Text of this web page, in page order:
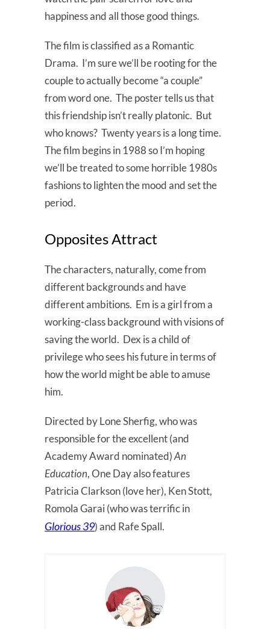
happiness and all those good things.
The film is classified as a Romantic
Drama. I’m sure we’ll be rooting for the
couple to actually become “a couple”
from word one. The poster tells us that
this friendship isn’t really platonic. But
who knows? Twenty years is a long time.
The film begins in 1988 so I’m hoping
we’ll be treated to some horrible 1980s
fashions to lighten the mood and set the
period.
Opposites Attract
The characters, naturally, come from
different backgrounds and have
different ambitions. Em is a girl from a
working-class background with visions of
saving the world. Dex is a child of
privilege who sees his future in terms of
how the world might be able to amuse
him.
Directed by Lone Sherfig, who was
responsible for the excellent (and
Academy Award nominated)An
Education, One Day also features
Patricia Clarkson (love her), Ken Stott,
Romola Garai (who was terrific in
Glorious 39) and Rafe Spall.